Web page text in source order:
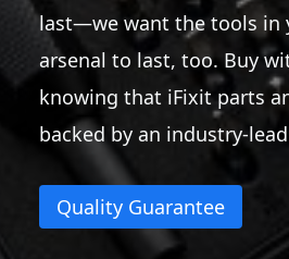
last—we want the tools in
arsenal to last, too. Buy
knowing that iFixit parts
backed by an industry-
Quality Guarantee